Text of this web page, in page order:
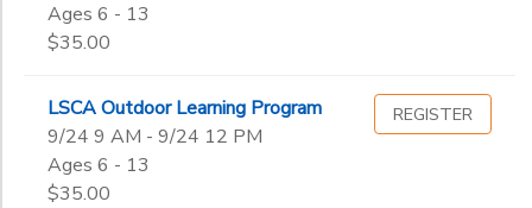
Ages 6 - 13
$35.00
LSCA Outdoor Learning Program
9/24 9 AM - 9/24 12 PM
Ages 6 - 13
$35.00
REGISTER